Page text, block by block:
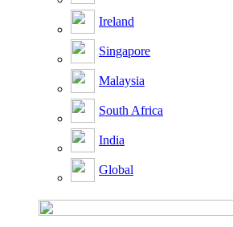
Ireland
Singapore
Malaysia
South Africa
India
Global